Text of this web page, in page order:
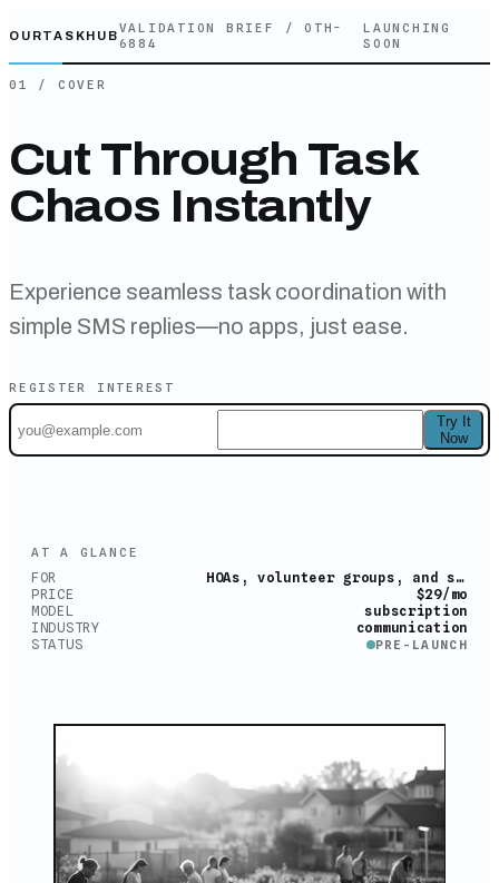
OURTASKHUBVALIDATION BRIEF /OTH-
6884
LAUNCHING
SOON
01 / COVER
Cut Through Task
Chaos Instantly
Experience seamless task coordination with
simple SMS replies—no apps, just ease.
REGISTER INTEREST
Try It
Now
AT A GLANCE
FOR
HOAs, volunteer groups, and small teams
PRICE
$29/mo
MODEL
subscription
INDUSTRY
communication
STATUS
PRE-LAUNCH